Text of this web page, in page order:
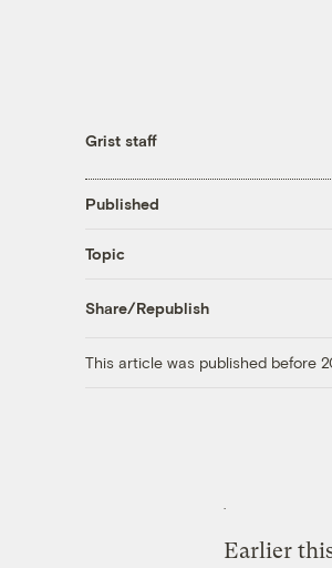
Grist staff
Published
Topic
Share/Republish
This article was published before
Earlier